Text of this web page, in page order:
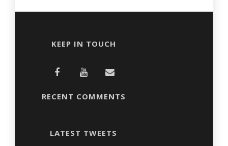
KEEP IN TOUCH
RECENT COMMENTS
LATEST TWEETS